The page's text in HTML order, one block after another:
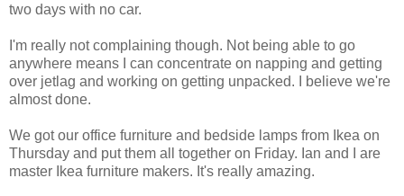
two days with no car.
I'm really not complaining though. Not being able to go
anywhere means I can concentrate on napping and getting
over jetlag and working on getting unpacked. I believe we're
almost done.
We got our office furniture and bedside lamps from Ikea on
Thursday and put them all together on Friday. Ian and I are
master Ikea furniture makers. It's really amazing.